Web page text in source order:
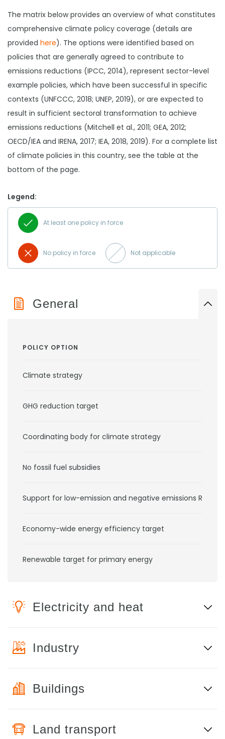
The matrix below provides an overview of what constitutes
comprehensive climate policy coverage (details are
provided here). The options were identified based on
policies that are generally agreed to contribute to
emissions reductions (IPCC, 2014), represent sector-level
example policies, which have been successful in specific
contexts (UNFCCC, 2018; UNEP, 2019), or are expected to
result in sufficient sectoral transformation to achieve
emissions reductions (Mitchell et al., 2011; GEA, 2012;
OECD/IEA and IRENA, 2017; IEA, 2018, 2019). For a complete list
of climate policies in this country, see the table at the
bottom of the page.
Legend:
At least one policy in force
No policy in force Not applicable
General
POLICY OPTION
Climate strategy
GHG reduction target
Coordinating body for climate strategy
No fossil fuel subsidies
Support for low-emission and negative emissions RD&D
Economy-wide energy efficiency target
Renewable target for primary energy
Electricity and heat
Industry
Buildings
Land transport